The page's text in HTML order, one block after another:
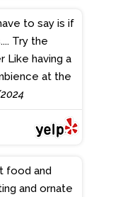
fun and
drinks.
Try the
Like having a
at the
and ornate